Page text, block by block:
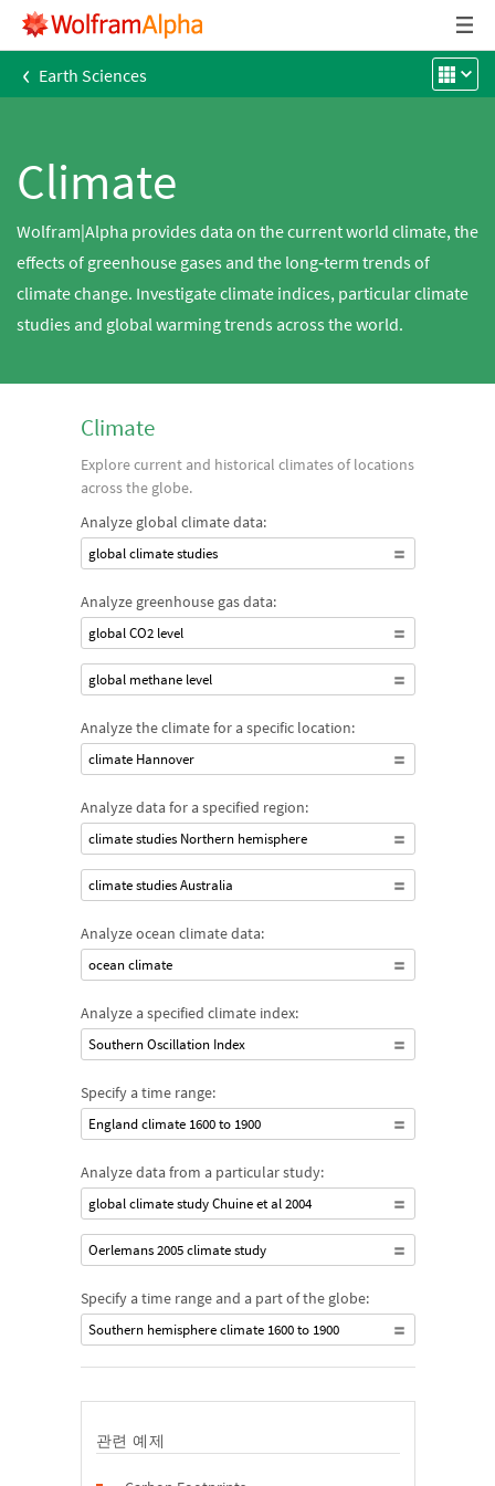
‹ Earth Sciences
Climate
Wolfram|Alpha provides data on the current world climate, the
effects of greenhouse gases and the long‐term trends of
climate change. Investigate climate indices, particular climate
studies and global warming trends across the world.
Climate
Explore current and historical climates of locations
across the globe.
Analyze global climate data:
global climate studies
Analyze greenhouse gas data:
global CO2 level
global methane level
Analyze the climate for a specific location:
climate Hannover
Analyze data for a specified region:
climate studies Northern hemisphere
climate studies Australia
Analyze ocean climate data:
ocean climate
Analyze a specified climate index:
Southern Oscillation Index
Specify a time range:
England climate 1600 to 1900
Analyze data from a particular study:
global climate study Chuine et al 2004
Oerlemans 2005 climate study
Specify a time range and a part of the globe:
Southern hemisphere climate 1600 to 1900
관련 예제